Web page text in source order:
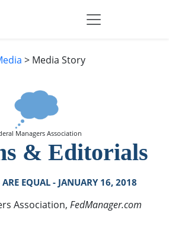
> Media Story
Managers Association
& Editorials
ARE EQUAL - JANUARY 16, 2018
Association, FedManager.com